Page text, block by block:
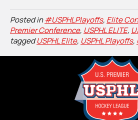
Posted in#USPHLPlayoffs, Elite
Premier Conference, USPHL ELITE,
taggedUSPHL Elite, USPHL Playoffs,